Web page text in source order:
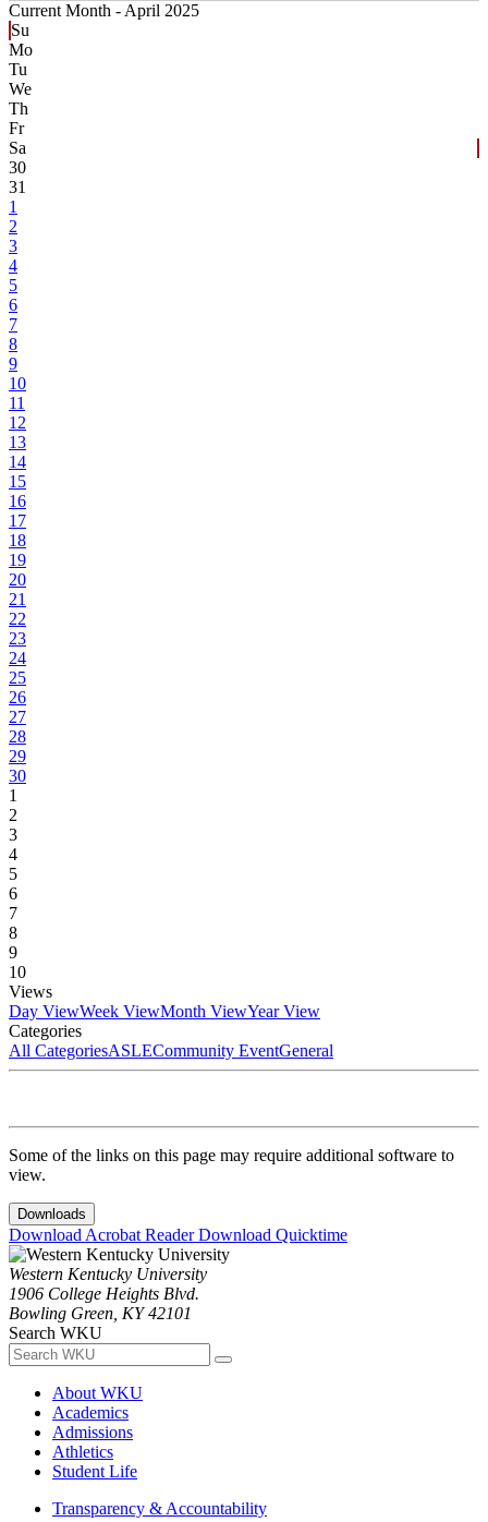
Current Month - April 2025
Su
Mo
Tu
We
Th
Fr
Sa
30
31
1
2
3
4
5
6
7
8
9
10
11
12
13
14
15
16
17
18
19
20
21
22
23
24
25
26
27
28
29
30
1
2
3
4
5
6
7
8
9
10
Views
Day ViewWeek ViewMonth ViewYear View
Categories
All CategoriesASLECommunity EventGeneral
Some of the links on this page may require additional software to
view.
Downloads
Download Acrobat ReaderDownload Quicktime
Western Kentucky University
1906 College Heights Blvd.
Bowling Green, KY 42101
Search WKU
About WKU
Academics
Admissions
Athletics
Student Life
Transparency & Accountability